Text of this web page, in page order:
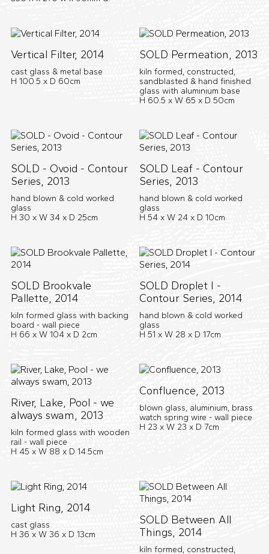
Vertical Filter, 2014
cast glass & metal base
H 100.5 x D 60cm
SOLD Permeation, 2013
kiln formed, constructed,
sandblasted & hand finished
glass with aluminium base
H 60.5 x W 65 x D 50cm
SOLD - Ovoid - Contour
Series, 2013
hand blown & cold worked
glass
H 30 x W 34 x D 25cm
SOLD Leaf - Contour
Series, 2013
hand blown & cold worked
glass
H 54 x W 24 x D 10cm
SOLD Brookvale
Pallette, 2014
kiln formed glass with backing
board - wall piece
H 66 x W 104 x D 2cm
SOLD Droplet I -
Contour Series, 2014
hand blown & cold worked
glass
H 51 x W 28 x D 17cm
River, Lake, Pool - we
always swam, 2013
kiln formed glass with wooden
rail - wall piece
H 45 x W 88 x D 14.5cm
Confluence, 2013
blown glass, aluminium, brass
watch spring wire - wall piece
H 23 x W 23 x D 7cm
Light Ring, 2014
cast glass
H 36 x W 36 x D 13cm
SOLD Between All
Things, 2014
kiln formed, constructed,